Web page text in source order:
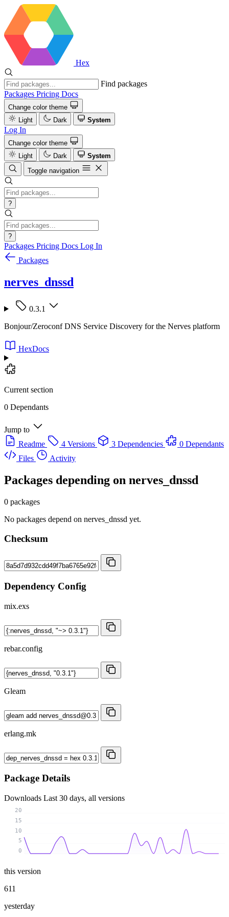
Hex
Find packages
Packages Pricing Docs
Change color theme
Light
Dark System
Log In
Change color theme
Light
Dark
System
Toggle navigation
?
?
Packages Pricing Docs Log In
Packages
nerves_dnssd
0.3.1
Bonjour/Zeroconf DNS Service Discovery for the Nerves platform
HexDocs
Current section
0 Dependants
Jump to
Readme
4 Versions 3 Dependencies
0 Dependants
Files
Activity
Packages depending on nerves_dnssd
0 packages
No packages depend on nerves_dnssd yet.
Checksum
Dependency Config
mix.exs
rebar.config
Gleam
erlang.mk
Package Details
Downloads Last 30 days, all versions
0
5
10
15
20
this version
611
yesterday